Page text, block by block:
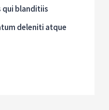
qui blanditiis
deleniti atque